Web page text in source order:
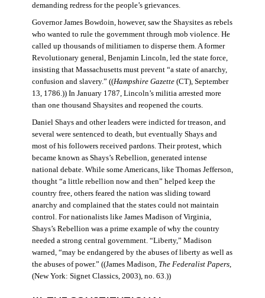
demanding redress for the people’s grievances.
Governor James Bowdoin, however, saw the Shaysites as rebels
who wanted to rule the government through mob violence. He
called up thousands of militiamen to disperse them. A former
Revolutionary general, Benjamin Lincoln, led the state force,
insisting that Massachusetts must prevent “a state of anarchy,
confusion and slavery.” ((Hampshire Gazette(CT), September
13, 1786.)) In January 1787, Lincoln’s militia arrested more
than one thousand Shaysites and reopened the courts.
Daniel Shays and other leaders were indicted for treason, and
several were sentenced to death, but eventually Shays and
most of his followers received pardons. Their protest, which
became known as Shays’s Rebellion, generated intense
national debate. While some Americans, like Thomas Jefferson,
thought “a little rebellion now and then” helped keep the
country free, others feared the nation was sliding toward
anarchy and complained that the states could not maintain
control. For nationalists like James Madison of Virginia,
Shays’s Rebellion was a prime example of why the country
needed a strong central government. “Liberty,” Madison
warned, “may be endangered by the abuses of liberty as well as
the abuses of power.” ((James Madison, The Federalist Papers,
(New York: Signet Classics, 2003), no. 63.))